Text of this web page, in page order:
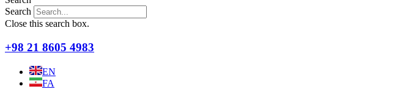
Search
Close this search box.
+98 21 8605 4983
EN
FA